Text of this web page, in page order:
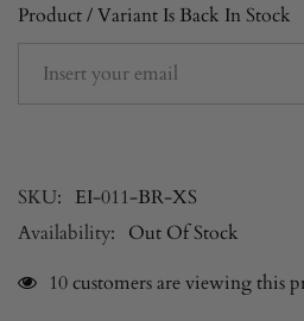
Product / Variant Is Back In Stock
SKU: EI-011-BR-XS
Availability: Out Of Stock
200 customers are viewing this